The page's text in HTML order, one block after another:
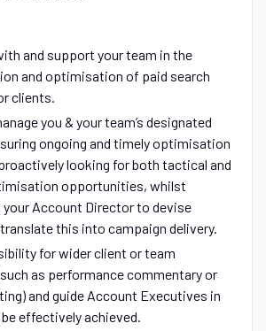
and support your team in the
and optimisation of paid search
clients.
you & your team’s designated
ongoing and timely optimisation
looking for both tactical and
opportunities, whilst
Account Director to devise
this into campaign delivery.
for wider client or team
as performance commentary or
and guide Account Executives in
effectively achieved.